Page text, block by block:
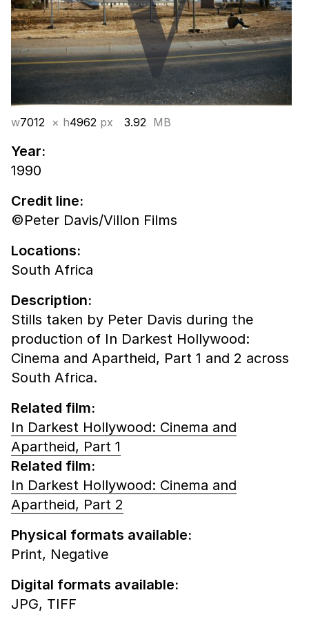
w7012 × h4962 px 3.92 MB
Year:
1990
Credit line:
©Peter Davis/Villon Films
Locations:
South Africa
Description:
Stills taken by Peter Davis during the
production of In Darkest Hollywood:
Cinema and Apartheid, Part 1 and 2 across
South Africa.
Related film:
In Darkest Hollywood: Cinema and
Apartheid, Part 1
Related film:
In Darkest Hollywood: Cinema and
Apartheid, Part 2
Physical formats available:
Print, Negative
Digital formats available:
JPG, TIFF